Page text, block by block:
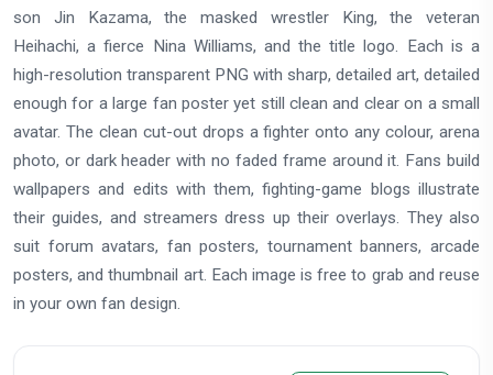
son Jin Kazama, the masked wrestler King, the veteran
Heihachi, a fierce Nina Williams, and the title logo. Each is a
high-resolution transparent PNG with sharp, detailed art, detailed
enough for a large fan poster yet still clean and clear on a small
avatar. The clean cut-out drops a fighter onto any colour, arena
photo, or dark header with no faded frame around it. Fans build
wallpapers and edits with them, fighting-game blogs illustrate
their guides, and streamers dress up their overlays. They also
suit forum avatars, fan posters, tournament banners, arcade
posters, and thumbnail art. Each image is free to grab and reuse
in your own fan design.